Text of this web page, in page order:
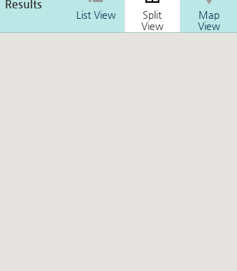
Results
List View
Split
View
Map
View